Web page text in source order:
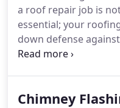
a roof repair job is
essential; your
down defense
has to throw your
Chimney